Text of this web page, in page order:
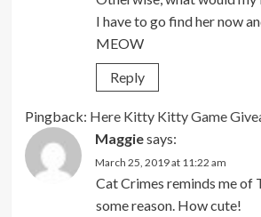
I have to go find her now
MEOW
Reply
Pingback: Here Kitty Kitty Game
Maggiesays:
March 25, 2019 at 11:22 am
Cat Crimes reminds me of
some reason. How cute!